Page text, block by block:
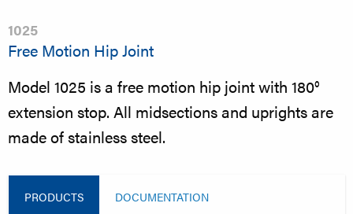
1025
Free Motion Hip Joint
Model 1025 is a free motion hip joint with 180°
extension stop. All midsections and uprights are
made of stainless steel.
PRODUCTS DOCUMENTATION